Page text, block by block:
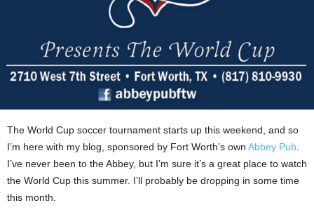
The World Cup soccer tournament starts up this weekend, and so
I’m here with my blog, sponsored by Fort Worth’s own Abbey Pub
I’ve never been to the Abbey, but I’m sure it’s a great place to watch
the World Cup this summer. I’ll probably be dropping in some time
this month.